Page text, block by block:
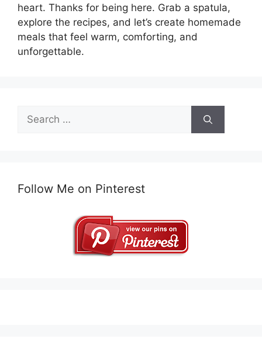
heart. Thanks for being here. Grab a spatula,
explore the recipes, and let’s create homemade
meals that feel warm, comforting, and
unforgettable.
Search
for:
Follow Me on Pinterest